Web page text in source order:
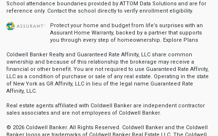
School attendance boundaries provided by ATTOM Data Solutions and are for
reference only. Contact the school directly to verify enrollment eligibility.
Protect your home and budget from life’s surprises with an
Assurant Home Warranty, backed by a partner that supports
you through every step of homeownership. Explore Plans
Coldwell Banker Realty and Guaranteed Rate Affinity, LLC share common
ownership and because of this relationship the brokerage may receive a
financial or other benefit. You are not required to use Guaranteed Rate Affinity,
LLC as a condition of purchase or sale of any real estate. Operating in the state
of New York as GR Affinity, LLC in lieu of the legal name Guaranteed Rate
Affinity, LLC.
Real estate agents affiliated with Coldwell Banker are independent contractor
sales associates and are not employees of Coldwell Banker.
© 2026 Coldwell Banker. All Rights Reserved. Coldwell Banker and the Coldwell